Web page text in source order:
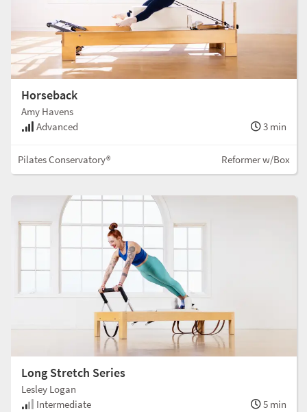
Horseback
Amy Havens
Advanced
3 min
Pilates Conservatory® Reformer w/Box
Long Stretch Series
Lesley Logan
Intermediate
5 min